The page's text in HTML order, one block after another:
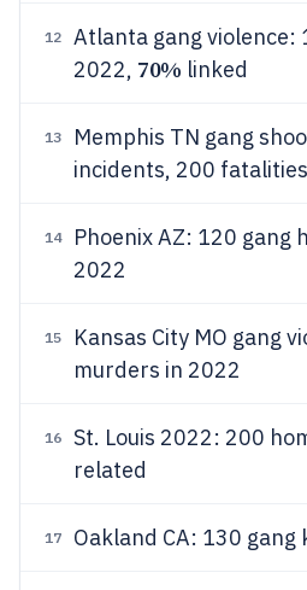
12
Atlanta gang violence:
2022, 70% linked
13
Memphis TN gang
incidents, 200
14
Phoenix AZ: 120 gang
2022
15 Kansas City MO gang
murders in 2022
16 St. Louis 2022: 200
related
17 Oakland CA: 130